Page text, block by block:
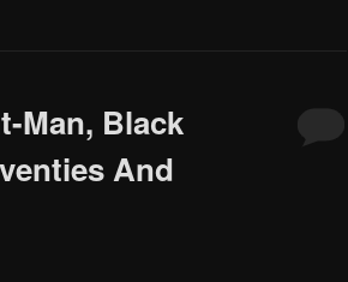
Man, Black
And